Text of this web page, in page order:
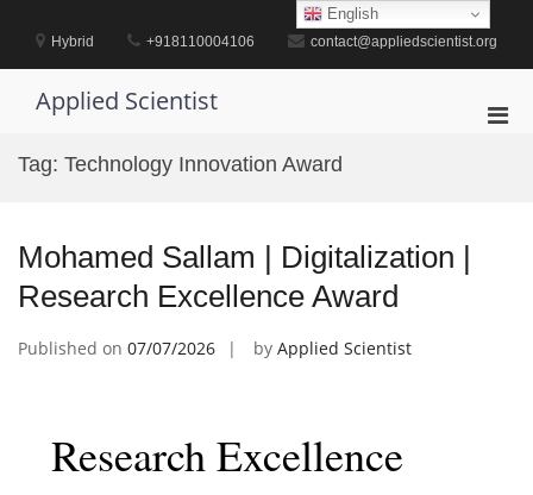
contentHybrid +918110004106 contact@appliedscientist.org
Applied Scientist
Tag: Technology Innovation Award
Mohamed Sallam | Digitalization |
Research Excellence Award
Published on 07/07/2026 by Applied Scientist
Research Excellence
English